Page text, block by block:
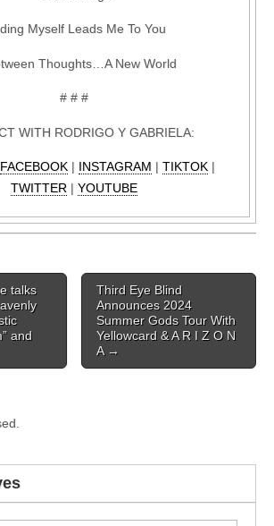
Myself Leads Me To You
Thoughts…A New World
# # #
WITH RODRIGO Y GABRIELA:
FACEBOOK | INSTAGRAM | TIKTOK |
TWITTER | YOUTUBE
talks
and
Third Eye Blind
Announces 2024
Summer Gods Tour With
Yellowcard & A R I Z O N
A →